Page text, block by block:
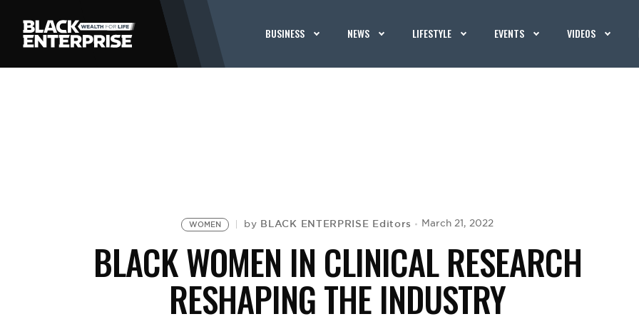
BUSINESS NEWS LIFESTYLE EVENTS VIDEOS
WOMEN by BLACK ENTERPRISE Editors March 21, 2022
BLACK WOMEN IN CLINICAL RESEARCH
RESHAPING THE INDUSTRY